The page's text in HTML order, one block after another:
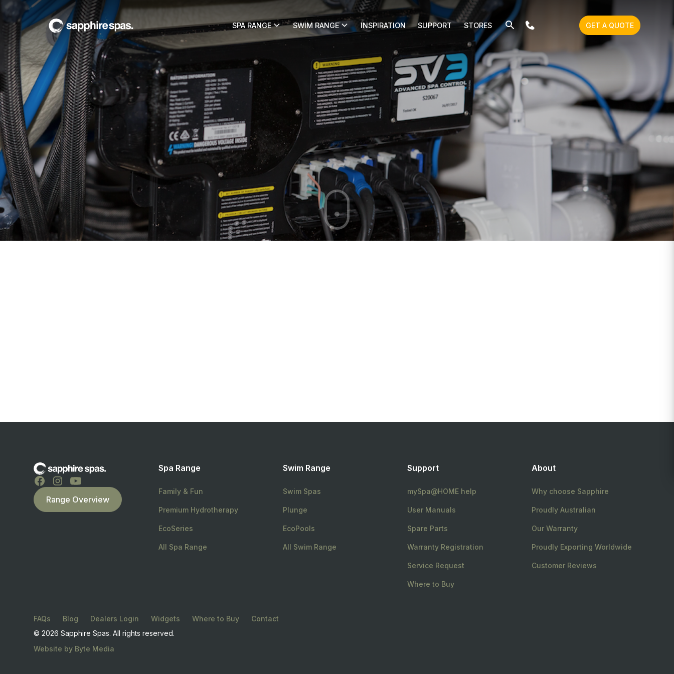
SPA RANGE SWIM RANGE INSPIRATION SUPPORT STORES GET A QUOTE
Sapphire Spas Service Request
Range Overview
Spa Range
Family & Fun
Premium Hydrotherapy
EcoSeries
All Spa Range
Swim Range
Swim Spas
Plunge
EcoPools
All Swim Range
Support
mySpa@HOME help
User Manuals
Spare Parts
Warranty Registration
Service Request
Where to Buy
About
Why choose Sapphire
Proudly Australian
Our Warranty
Proudly Exporting Worldwide
Customer Reviews
FAQs Blog Dealers Login Widgets Where to Buy
Contact
© 2026 Sapphire Spas. All rights reserved.
Website by Byte Media